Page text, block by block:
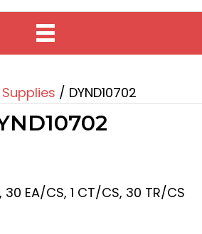
/ DYND10702
30 EA/CS, 1 CT/CS, 30 TR/CS